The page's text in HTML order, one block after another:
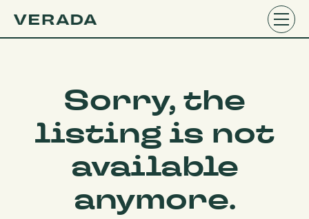
Sorry, the
listing is not
available
anymore.